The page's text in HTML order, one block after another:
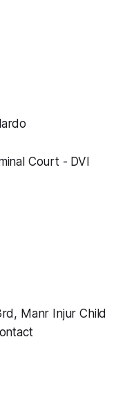
Court - DVI
Manr Injur Child